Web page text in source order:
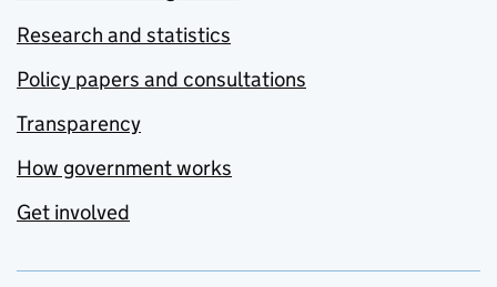
Research and statistics
Policy papers and consultations
Transparency
How government works
Get involved